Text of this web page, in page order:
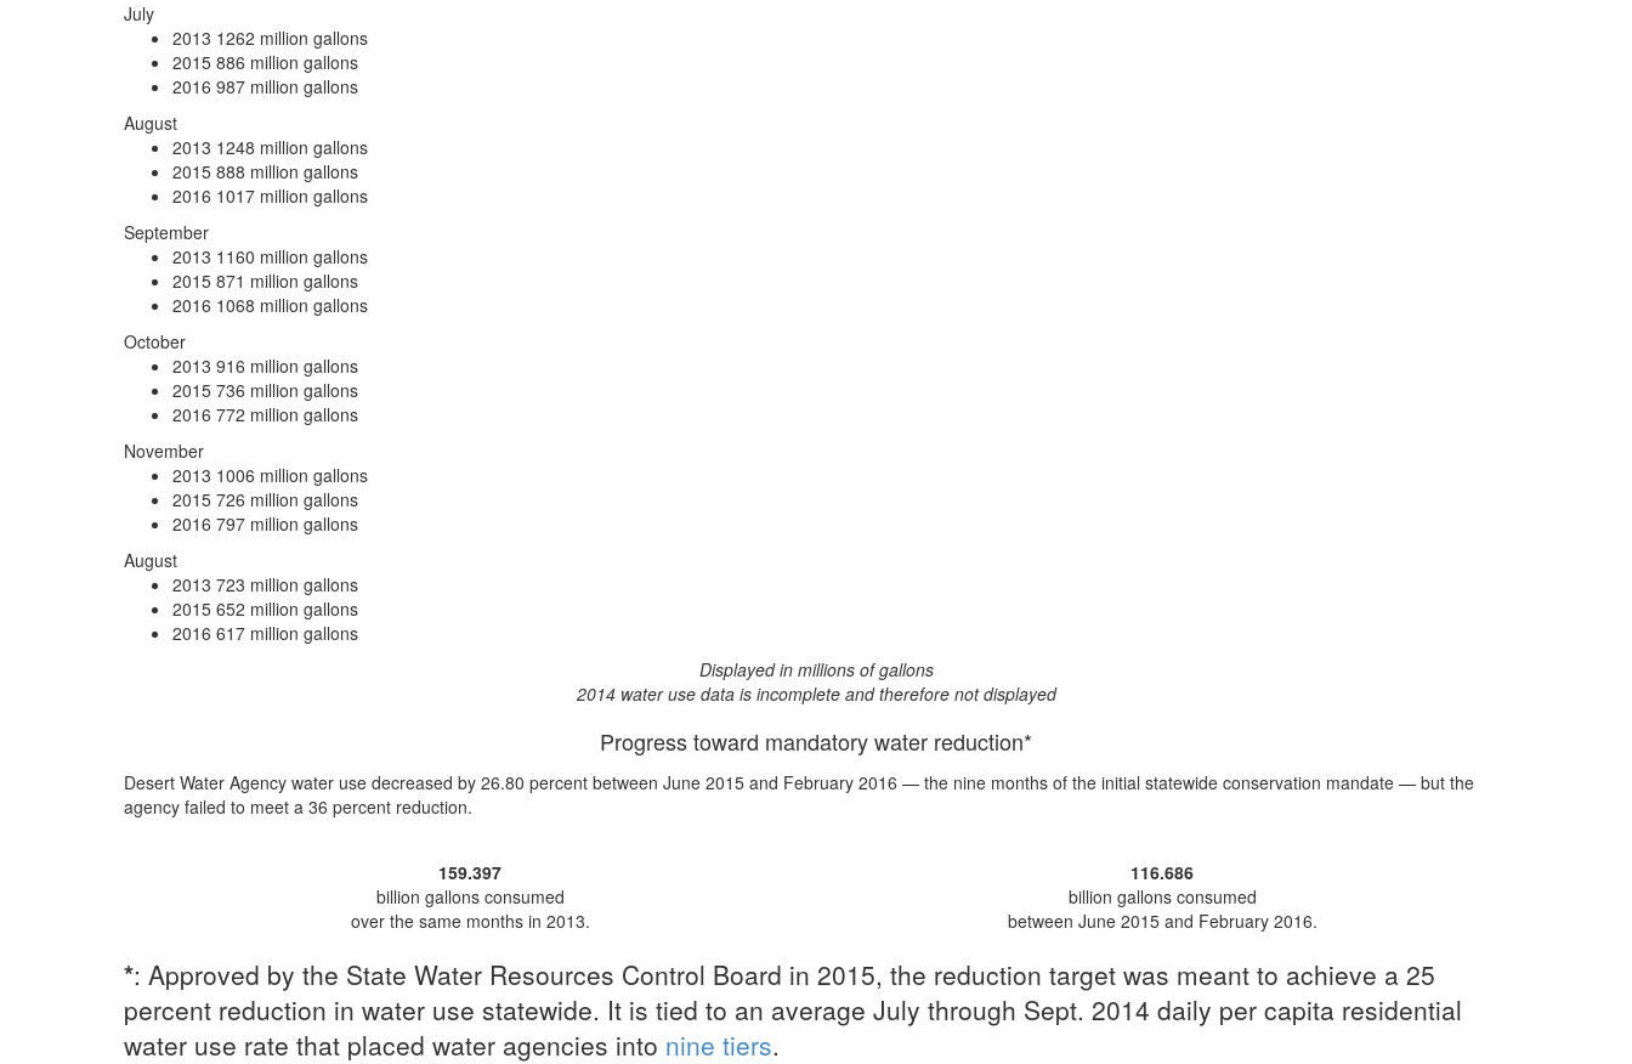
July
2013 1262 million gallons
2015 886 million gallons
2016 987 million gallons
August
2013 1248 million gallons
2015 888 million gallons
2016 1017 million gallons
September
2013 1160 million gallons
2015 871 million gallons
2016 1068 million gallons
October
2013 916 million gallons
2015 736 million gallons
2016 772 million gallons
November
2013 1006 million gallons
2015 726 million gallons
2016 797 million gallons
August
2013 723 million gallons
2015 652 million gallons
2016 617 million gallons
Displayed in millions of gallons
2014 water use data is incomplete and therefore not displayed
Progress toward mandatory water reduction*
Desert Water Agency water use decreased by 26.80 percent between June 2015 and February 2016 — the nine months of the initial statewide conservation mandate — but the
agency failed to meet a 36 percent reduction.
159.397
billion gallons consumed
over the same months in 2013.
116.686
billion gallons consumed
between June 2015 and February 2016.
*: Approved by the State Water Resources Control Board in 2015, the reduction target was meant to achieve a 25
percent reduction in water use statewide. It is tied to an average July through Sept. 2014 daily per capita residential
water use rate that placed water agencies into nine tiers.